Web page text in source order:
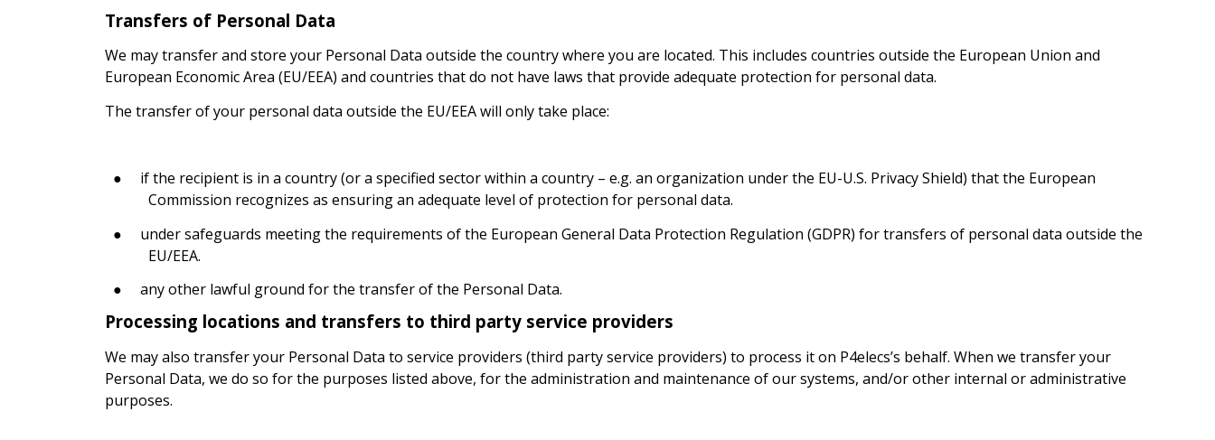
Transfers of Personal Data
We may transfer and store your Personal Data outside the country where you are located. This includes countries outside the European Union and
European Economic Area (EU/EEA) and countries that do not have laws that provide adequate protection for personal data.
The transfer of your personal data outside the EU/EEA will only take place:
●
if the recipient is in a country (or a specified sector within a country – e.g. an organization under the EU-U.S. Privacy Shield) that the European
Commission recognizes as ensuring an adequate level of protection for personal data.
●
under safeguards meeting the requirements of the European General Data Protection Regulation (GDPR) for transfers of personal data outside the
EU/EEA.
●
any other lawful ground for the transfer of the Personal Data.
Processing locations and transfers to third party service providers
We may also transfer your Personal Data to service providers (third party service providers) to process it on P4elecs’s behalf. When we transfer your
Personal Data, we do so for the purposes listed above, for the administration and maintenance of our systems, and/or other internal or administrative
purposes.